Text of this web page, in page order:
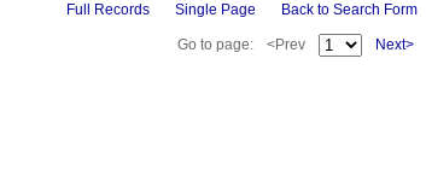
Full Records Single Page Back to Search Form
Go to page: <Prev Next>